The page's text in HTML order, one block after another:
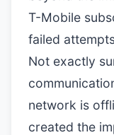
T-Mobile
failed
Not exactly
network is
created the